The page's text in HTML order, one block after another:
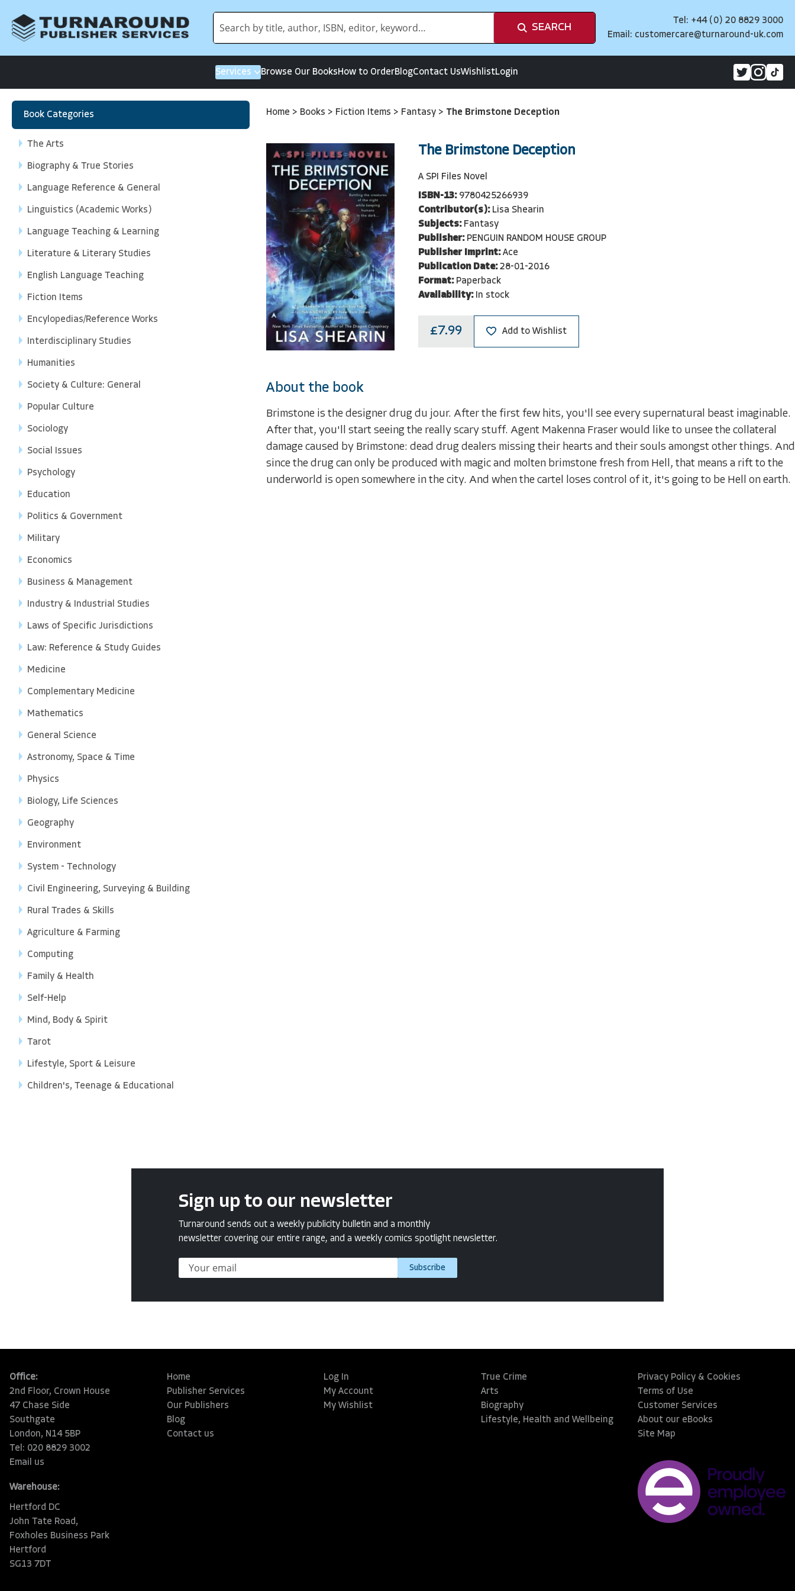
SEARCH
Tel: +44 (0) 20 8829 3000
Email: customercare@turnaround-uk.com
Services Browse Our BooksHow to OrderBlogContact UsWishlistLogin
Book Categories
The Arts
Biography & True Stories
Language Reference & General
Linguistics (Academic Works)
Language Teaching & Learning
Literature & Literary Studies
English Language Teaching
Fiction Items
Encylopedias/Reference Works
Interdisciplinary Studies
Humanities
Society & Culture: General
Popular Culture
Sociology
Social Issues
Psychology
Education
Politics & Government
Military
Economics
Business & Management
Industry & Industrial Studies
Laws of Specific Jurisdictions
Law: Reference & Study Guides
Medicine
Complementary Medicine
Mathematics
General Science
Astronomy, Space & Time
Physics
Biology, Life Sciences
Geography
Environment
System - Technology
Civil Engineering, Surveying & Building
Rural Trades & Skills
Agriculture & Farming
Computing
Family & Health
Self-Help
Mind, Body & Spirit
Tarot
Lifestyle, Sport & Leisure
Children's, Teenage & Educational
Home > Books > Fiction Items > Fantasy > The Brimstone Deception
The Brimstone Deception
A SPI Files Novel
ISBN-13: 9780425266939
Contributor(s): Lisa Shearin
Subjects: Fantasy
Publisher: PENGUIN RANDOM HOUSE GROUP
Publisher Imprint: Ace
Publication Date: 28-01-2016
Format: Paperback
Availability: In stock
£7.99 Add to Wishlist
About the book
Brimstone is the designer drug du jour. After the first few hits, you'll see every supernatural beast imaginable.
After that, you'll start seeing the really scary stuff. Agent Makenna Fraser would like to unsee the collateral
damage caused by Brimstone: dead drug dealers missing their hearts and their souls amongst other things. And
since the drug can only be produced with magic and molten brimstone fresh from Hell, that means a rift to the
underworld is open somewhere in the city. And when the cartel loses control of it, it's going to be Hell on earth.
Sign up to our newsletter
Turnaround sends out a weekly publicity bulletin and a monthly
newsletter covering our entire range, and a weekly comics spotlight newsletter.
Subscribe
Office:
2nd Floor, Crown House
47 Chase Side
Southgate
London, N14 5BP
Tel: 020 8829 3002
Email us
Warehouse:
Hertford DC
John Tate Road,
Foxholes Business Park
Hertford
SG13 7DT
Home
Publisher Services
Our Publishers
Blog
Contact us
Log In
My Account
My Wishlist
True Crime
Arts
Biography
Lifestyle, Health and Wellbeing
Privacy Policy & Cookies
Terms of Use
Customer Services
About our eBooks
Site Map